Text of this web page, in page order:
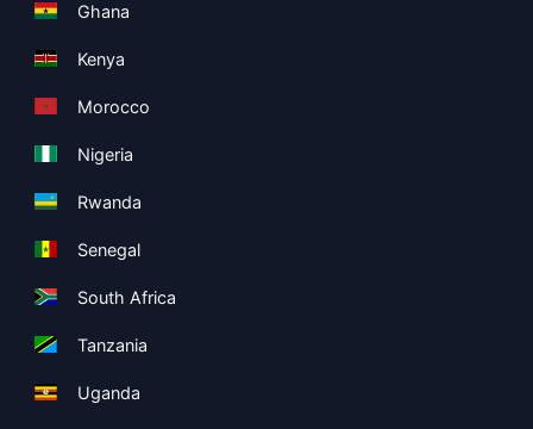
Ghana
Kenya
Morocco
Nigeria
Rwanda
Senegal
South Africa
Tanzania
Uganda